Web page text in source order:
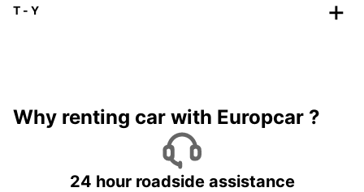
T - Y
Why renting car with Europcar ?
24 hour roadside assistance